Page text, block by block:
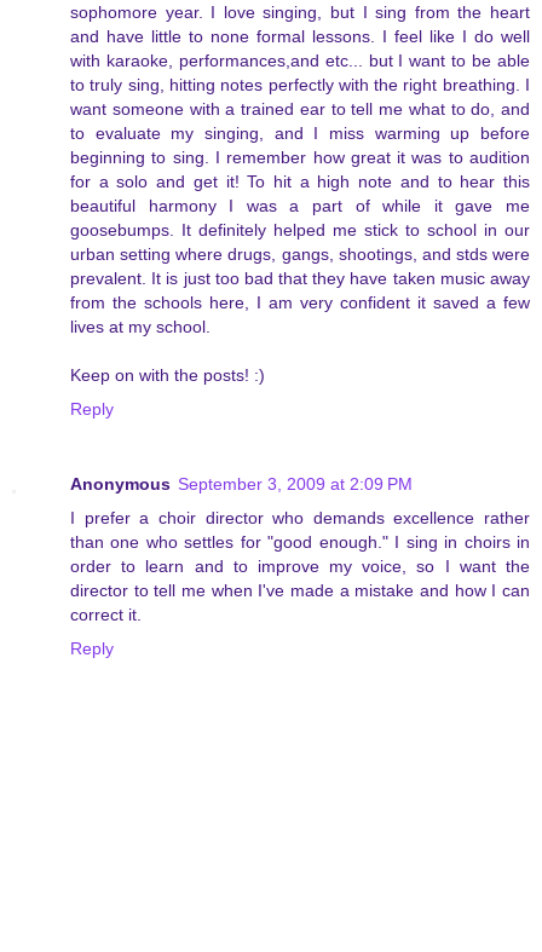
sophomore year. I love singing, but I sing from the heart
and have little to none formal lessons. I feel like I do well
with karaoke, performances,and etc... but I want to be able
to truly sing, hitting notes perfectly with the right breathing. I
want someone with a trained ear to tell me what to do, and
to evaluate my singing, and I miss warming up before
beginning to sing. I remember how great it was to audition
for a solo and get it! To hit a high note and to hear this
beautiful harmony I was a part of while it gave me
goosebumps. It definitely helped me stick to school in our
urban setting where drugs, gangs, shootings, and stds were
prevalent. It is just too bad that they have taken music away
from the schools here, I am very confident it saved a few
lives at my school.
Keep on with the posts! :)
Reply
Anonymous September 3, 2009 at 2:09 PM
I prefer a choir director who demands excellence rather
than one who settles for "good enough." I sing in choirs in
order to learn and to improve my voice, so I want the
director to tell me when I've made a mistake and how I can
correct it.
Reply